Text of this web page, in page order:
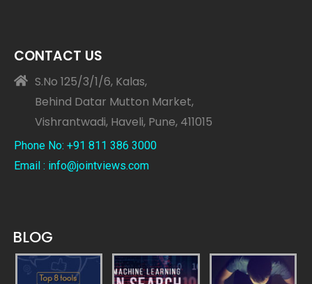
CONTACT US
S.No 125/3/1/6, Kalas,
Behind Datar Mutton Market,
Vishrantwadi, Haveli, Pune, 411015
Phone No: +91 811 386 3000
Email : info@jointviews.com
BLOG